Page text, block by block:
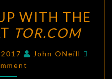
UP
WITH
FICTION
AT
WITH THE
TOR.COM
2017 John ONeill